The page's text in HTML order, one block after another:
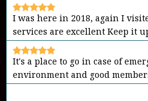
I was here in 2018, again I
services are excellent Keep it
It's a place to go in case of
environment and good